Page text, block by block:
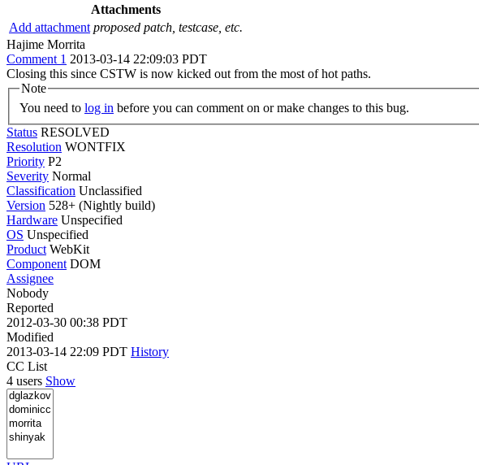
Attachments
Add attachment proposed patch, testcase, etc.
Hajime Morrita
Comment 1 2013-03-14 22:09:03 PDT
Closing this since CSTW is now kicked out from the most of hot paths.
Note
You need to log in before you can comment on or make changes to this bug.
Status RESOLVED
Resolution WONTFIX
Priority P2
Severity Normal
Classification Unclassified
Version 528+ (Nightly build)
Hardware Unspecified
OS Unspecified
Product WebKit
Component DOM
Assignee
Nobody
Reported
2012-03-30 00:38 PDT
Modified
2013-03-14 22:09 PDT History
CC List
4 users Show